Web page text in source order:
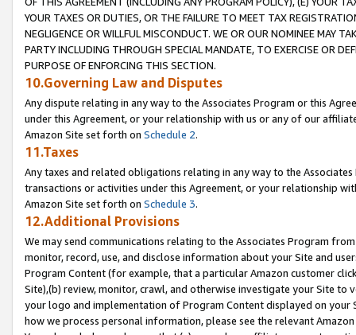
YOUR TAXES OR DUTIES, OR THE FAILURE TO MEET TAX
NEGLIGENCE OR WILLFUL MISCONDUCT. WE OR OUR NOMINEE MAY
PARTY INCLUDING THROUGH SPECIAL MANDATE, TO EXERCISE OR
PURPOSE OF ENFORCING THIS SECTION.
10.Governing Law and Disputes
Any dispute relating in any way to the Associates Program or this
under this Agreement, or your relationship with us or any of our
Amazon Site set forth on Schedule 2.
11.Taxes
Any taxes and related obligations relating in any way to the
transactions or activities under this Agreement, or your relationship
Amazon Site set forth on Schedule 3.
12.Additional Provisions
We may send communications relating to the Associates Program
monitor, record, use, and disclose information about your Site and
Program Content (for example, that a particular Amazon customer
Site),(b) review, monitor, crawl, and otherwise investigate your Site
your logo and implementation of Program Content displayed on
how we process personal information, please see the relevant